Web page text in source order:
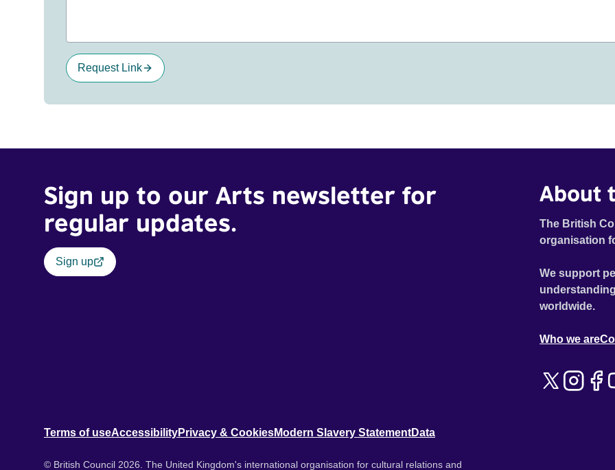
Request Link
Sign up to our Arts newsletter for
regular updates.
Sign up
About
The British
organisation
We support
worldwide.
Who we are
Terms of useAccessibilityPrivacy & CookiesModern Slavery StatementData
© British Council 2026. The United Kingdom's international organisation for cultural relations and